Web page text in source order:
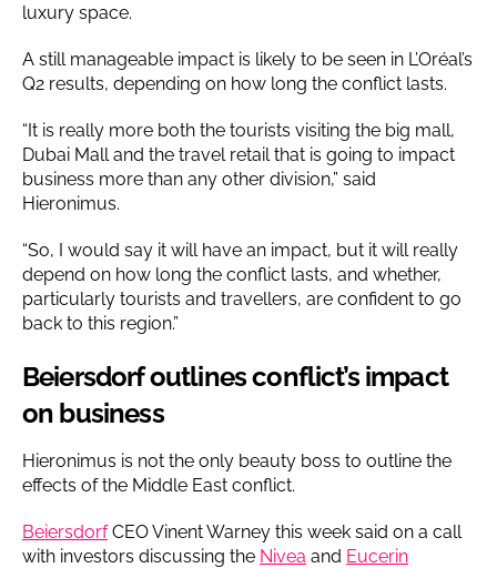
luxury space.
A still manageable impact is likely to be seen in L’Oréal’s
Q2 results, depending on how long the conflict lasts.
“It is really more both the tourists visiting the big mall,
Dubai Mall and the travel retail that is going to impact
business more than any other division,” said
Hieronimus.
“So, I would say it will have an impact, but it will really
depend on how long the conflict lasts, and whether,
particularly tourists and travellers, are confident to go
back to this region.”
Beiersdorf outlines conflict’s impact
on business
Hieronimus is not the only beauty boss to outline the
effects of the Middle East conflict.
BeiersdorfCEO Vinent Warney this week said on a call
with investors discussing the Nivea and Eucerin